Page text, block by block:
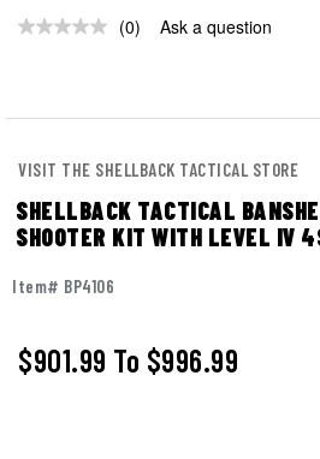
No
(0) Ask a question
VISIT THE SHELLBACK TACTICAL STORE
SHELLBACK TACTICAL
SHOOTER KIT WITH LEVEL IV
Item# BP4106
$901.99 To $996.99